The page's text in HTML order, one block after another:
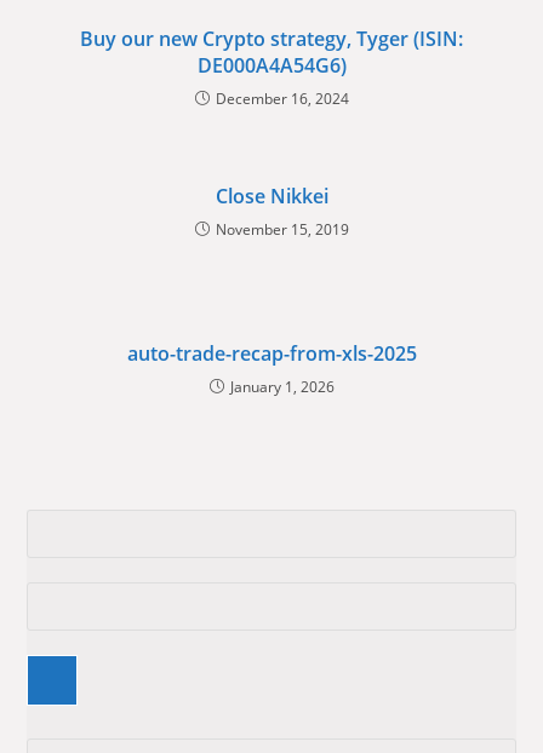
Buy our new Crypto strategy, Tyger (ISIN:
DE000A4A54G6)
December 16, 2024
Close Nikkei
November 15, 2019
auto-trade-recap-from-xls-2025
January 1, 2026